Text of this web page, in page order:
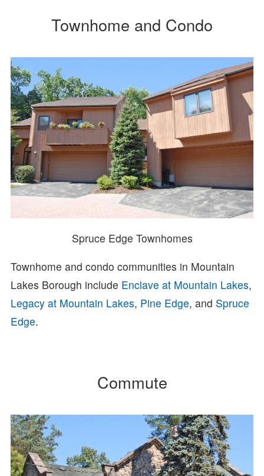
Townhome and Condo
Spruce Edge Townhomes
Townhome and condo communities in Mountain
Lakes Borough include Enclave at Mountain Lakes,
Legacy at Mountain Lakes, Pine Edge, and Spruce
Edge.
Commute